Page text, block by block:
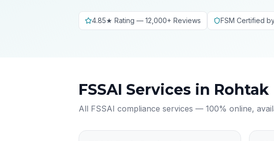
4.85★ Rating — 12,000+ Reviews FSM Certified
FSSAI Services in Rohtak
All FSSAI compliance services — 100% online,